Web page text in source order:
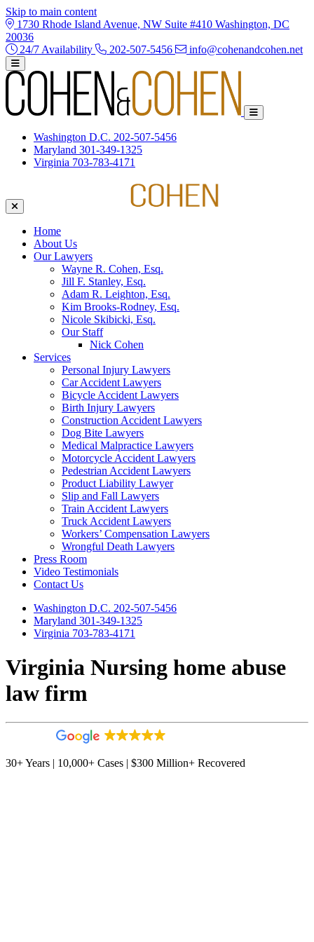
Skip to main content
1730 Rhode Island Avenue, NW Suite #410 Washington, DC
20036
24/7 Availability
202-507-5456 info@cohenandcohen.net
Washington D.C. 202-507-5456
Maryland 301-349-1325
Virginia 703-783-4171
Home
About Us
Our Lawyers
Wayne R. Cohen, Esq.
Jill F. Stanley, Esq.
Adam R. Leighton, Esq.
Kim Brooks-Rodney, Esq.
Nicole Skibicki, Esq.
Our Staff
Nick Cohen
Services
Personal Injury Lawyers
Car Accident Lawyers
Bicycle Accident Lawyers
Birth Injury Lawyers
Construction Accident Lawyers
Dog Bite Lawyers
Medical Malpractice Lawyers
Motorcycle Accident Lawyers
Pedestrian Accident Lawyers
Product Liability Lawyer
Slip and Fall Lawyers
Train Accident Lawyers
Truck Accident Lawyers
Workers’ Compensation Lawyers
Wrongful Death Lawyers
Press Room
Video Testimonials
Contact Us
Washington D.C. 202-507-5456
Maryland 301-349-1325
Virginia 703-783-4171
Virginia Nursing home abuse
law firm
30+ Years | 10,000+ Cases | $300 Million+ Recovered